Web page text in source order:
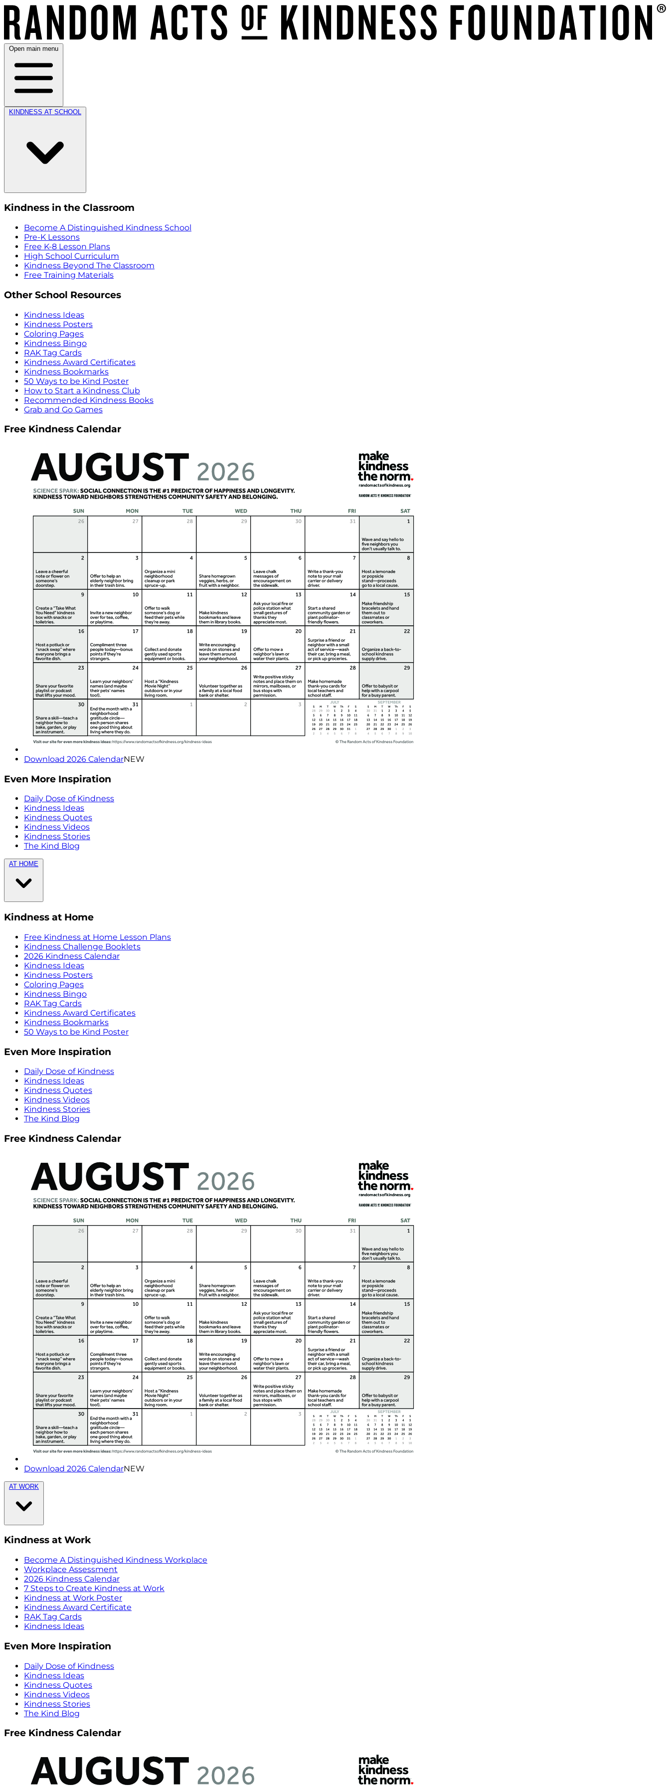
Open main menu
KINDNESS AT SCHOOL
Kindness in the Classroom
Become A Distinguished Kindness School
Pre-K Lessons
Free K-8 Lesson Plans
High School Curriculum
Kindness Beyond The Classroom
Free Training Materials
Other School Resources
Kindness Ideas
Kindness Posters
Coloring Pages
Kindness Bingo
RAK Tag Cards
Kindness Award Certificates
Kindness Bookmarks
50 Ways to be Kind Poster
How to Start a Kindness Club
Recommended Kindness Books
Grab and Go Games
Free Kindness Calendar
Download 2026 CalendarNEW
Even More Inspiration
Daily Dose of Kindness
Kindness Ideas
Kindness Quotes
Kindness Videos
Kindness Stories
The Kind Blog
AT HOME
Kindness at Home
Free Kindness at Home Lesson Plans
Kindness Challenge Booklets
2026 Kindness Calendar
Kindness Ideas
Kindness Posters
Coloring Pages
Kindness Bingo
RAK Tag Cards
Kindness Award Certificates
Kindness Bookmarks
50 Ways to be Kind Poster
Even More Inspiration
Daily Dose of Kindness
Kindness Ideas
Kindness Quotes
Kindness Videos
Kindness Stories
The Kind Blog
Free Kindness Calendar
Download 2026 CalendarNEW
AT WORK
Kindness at Work
Become A Distinguished Kindness Workplace
Workplace Assessment
2026 Kindness Calendar
7 Steps to Create Kindness at Work
Kindness at Work Poster
Kindness Award Certificate
RAK Tag Cards
Kindness Ideas
Even More Inspiration
Daily Dose of Kindness
Kindness Ideas
Kindness Quotes
Kindness Videos
Kindness Stories
The Kind Blog
Free Kindness Calendar